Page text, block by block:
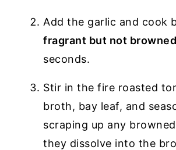
Add the garlic and cook
fragrant but not browned
seconds.
Stir in the fire roasted
broth, bay leaf, and
scraping up any
they dissolve into the